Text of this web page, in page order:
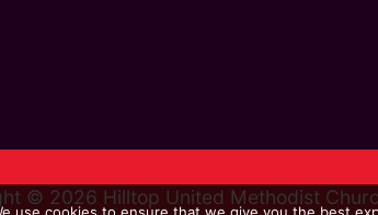
© 2026 Hilltop United Methodist